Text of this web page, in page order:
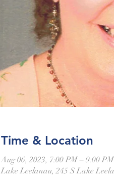
Time & Location
Aug 06, 2023, 7:00 PM – 9:00 PM
Lake Leelanau, 245 S Lake